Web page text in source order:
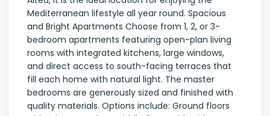
Mediterranean lifestyle all year round. Spacious
and Bright Apartments Choose from 1, 2, or 3-
bedroom apartments featuring open-plan living
rooms with integrated kitchens, large windows,
and direct access to south-facing terraces that
fill each home with natural light. The master
bedrooms are generously sized and finished with
quality materials. Options include: Ground floors